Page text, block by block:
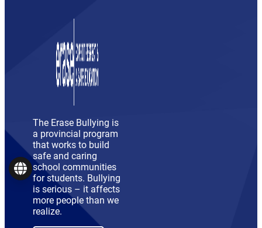
The Erase Bullying is
a provincial program
that works to build
safe and caring
school communities
for students. Bullying
is serious – it affects
more people than we
realize.
Language